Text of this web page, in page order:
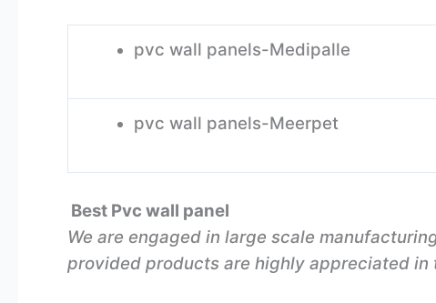
pvc wall panels-Medipalle
pvc wall panels-Meerpet
Best Pvc wall panel
We are engaged in large scale
provided products are highly appreciated